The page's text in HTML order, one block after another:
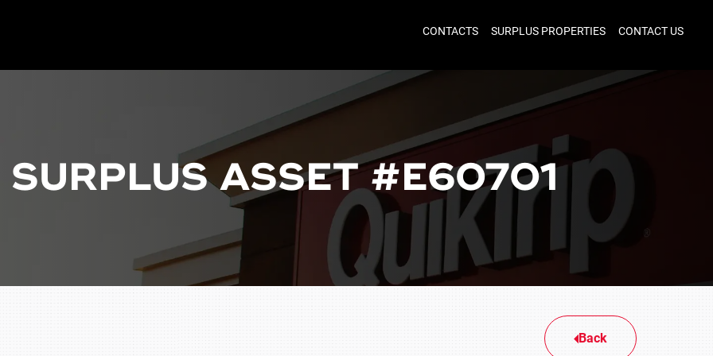
CONTACTS SURPLUS PROPERTIES CONTACT US
SURPLUS ASSET #E60701
Back